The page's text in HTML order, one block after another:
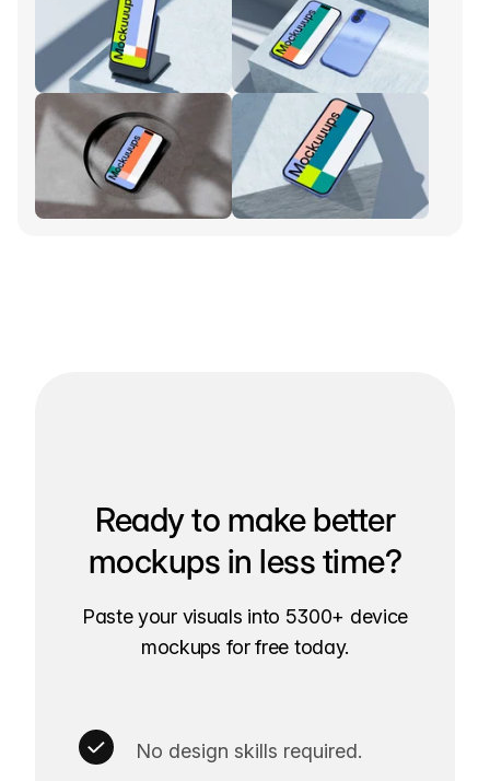
Ready to make better
mockups in less time?
Paste your visuals into 5300+ device
mockups for free today.
No design skills required.